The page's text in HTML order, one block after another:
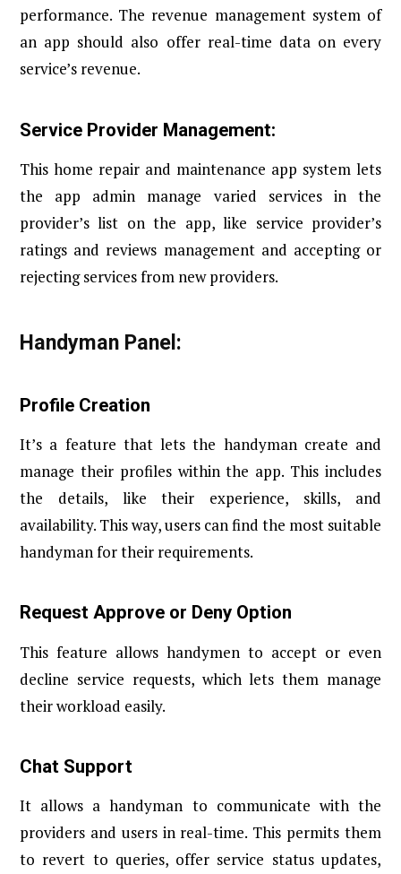
performance. The revenue management system of
an app should also offer real-time data on every
service’s revenue.
Service Provider Management:
This home repair and maintenance app system lets
the app admin manage varied services in the
provider’s list on the app, like service provider’s
ratings and reviews management and accepting or
rejecting services from new providers.
Handyman Panel:
Profile Creation
It’s a feature that lets the handyman create and
manage their profiles within the app. This includes
the details, like their experience, skills, and
availability. This way, users can find the most suitable
handyman for their requirements.
Request Approve or Deny Option
This feature allows handymen to accept or even
decline service requests, which lets them manage
their workload easily.
Chat Support
It allows a handyman to communicate with the
providers and users in real-time. This permits them
to revert to queries, offer service status updates,